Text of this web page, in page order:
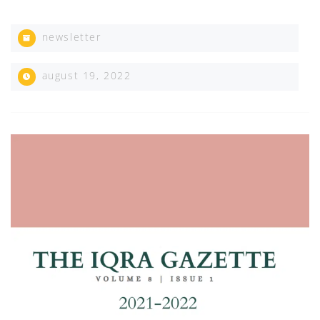
newsletter
august 19, 2022